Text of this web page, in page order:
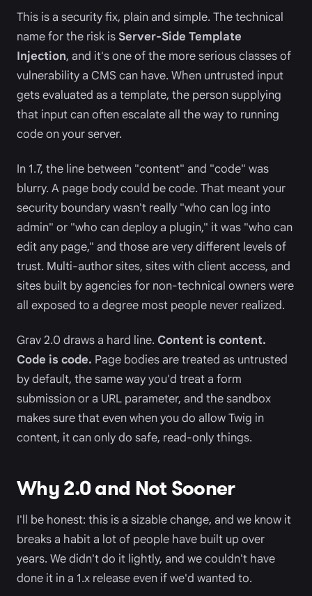
This is a security fix, plain and simple. The technical
name for the risk is Server-Side Template
Injection, and it's one of the more serious classes of
vulnerability a CMS can have. When untrusted input
gets evaluated as a template, the person supplying
that input can often escalate all the way to running
code on your server.
In 1.7, the line between "content" and "code" was
blurry. A page body could be code. That meant your
security boundary wasn't really "who can log into
admin" or "who can deploy a plugin," it was "who can
edit any page," and those are very different levels of
trust. Multi-author sites, sites with client access, and
sites built by agencies for non-technical owners were
all exposed to a degree most people never realized.
Grav 2.0 draws a hard line. Content is content.
Code is code. Page bodies are treated as untrusted
by default, the same way you'd treat a form
submission or a URL parameter, and the sandbox
makes sure that even when you do allow Twig in
content, it can only do safe, read-only things.
Why 2.0 and Not Sooner
I'll be honest: this is a sizable change, and we know it
breaks a habit a lot of people have built up over
years. We didn't do it lightly, and we couldn't have
done it in a 1.x release even if we'd wanted to.